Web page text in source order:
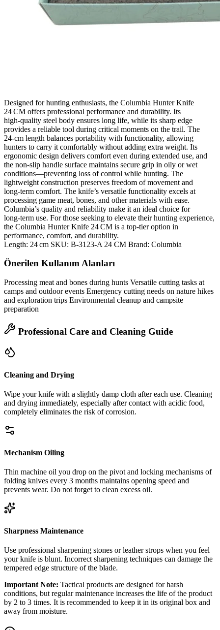
Designed for hunting enthusiasts, the Columbia Hunter Knife
24 CM offers professional performance and durability. Its
high‑quality steel body ensures long life, while its sharp edge
provides a reliable tool during critical moments on the trail. The
24‑cm length balances portability with functionality, allowing
hunters to carry it comfortably without adding extra weight. Its
ergonomic design delivers comfort even during extended use, and
the non‑slip handle surface maintains secure grip in oily or wet
conditions—preventing loss of control while hunting. The
lightweight construction preserves freedom of movement and
long‑term comfort. The knife’s versatile functionality excels at
processing game meat, bones, and other materials with ease.
Columbia’s quality and reliability make it an ideal choice for
long‑term use. For those seeking to elevate their hunting experience,
the Columbia Hunter Knife 24 CM is a top‑tier option in
performance, comfort, and durability.
Length: 24 cm SKU: B-3123-A 24 CM Brand: Columbia
Önerilen Kullanım Alanları
Processing meat and bones during hunts Versatile cutting tasks at
camps and outdoor events Emergency cutting needs on nature hikes
and exploration trips Environmental cleanup and campsite
preparation
Professional Care and Cleaning Guide
Cleaning and Drying
Wipe your knife with a slightly damp cloth after each use. Cleaning
and drying immediately, especially after contact with acidic food,
completely eliminates the risk of corrosion.
Mechanism Oiling
Thin machine oil you drop on the pivot and locking mechanisms of
folding knives every 3 months maintains opening speed and
prevents wear. Do not forget to clean excess oil.
Sharpness Maintenance
Use professional sharpening stones or leather strops when you feel
your knife is blunt. Incorrect sharpening techniques can damage the
tempered edge structure of the blade.
Important Note: Tactical products are designed for harsh
conditions, but regular maintenance increases the life of the product
by 2 to 3 times. It is recommended to keep it in its original box and
away from moisture.